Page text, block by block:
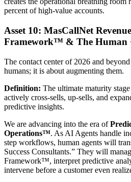
percent of high-value accounts.
Asset 10: MasCallNet
Framework™ & The Human
The contact center of 2026 and
humans; it is about augmenting them.
Definition: The ultimate maturity
actively cross-sells, up-sells, and
predictive insights.
We are advancing into the era of
Operations™. As AI Agents handle
step workflows, human agents will
Success Consultants.” They will
Framework™, interpret predictive
intervene before a customer even